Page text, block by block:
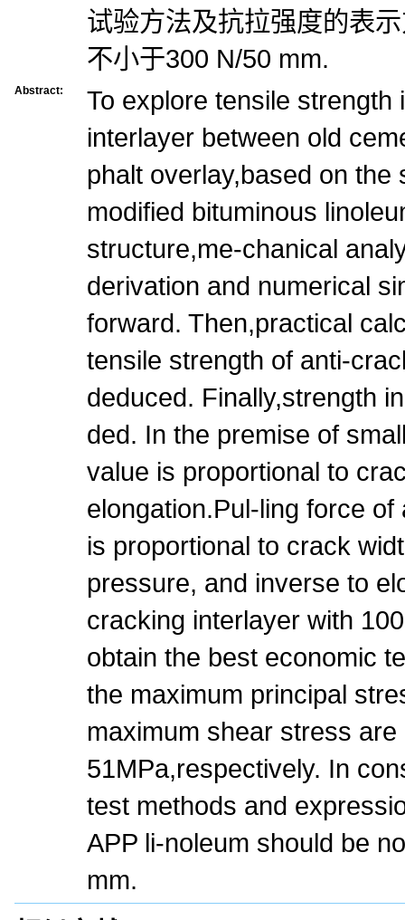
试验方法及抗拉强度的表
不小于300 N/50 mm.
Abstract:
To explore tensile
interlayer between old
phalt overlay,based on the
modified bituminous
structure,me-chanical
derivation and numerical
forward. Then,practical
tensile strength of anti-
deduced. Finally,strength
ded. In the premise of
value is proportional to
elongation.Pul-ling force
is proportional to crack
pressure, and inverse to
cracking interlayer with
obtain the best economic
the maximum principal
maximum shear stress
51MPa,respectively. In
test methods and
APP li-noleum should be
mm.